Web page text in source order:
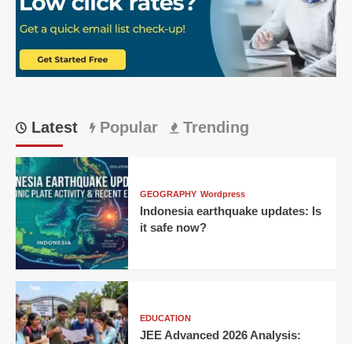
Summer
Sale
Latest Popular Trending
GEOGRAPHY Wordpress
Indonesia earthquake updates: Is
it safe now?
EDUCATION
JEE Advanced 2026 Analysis: